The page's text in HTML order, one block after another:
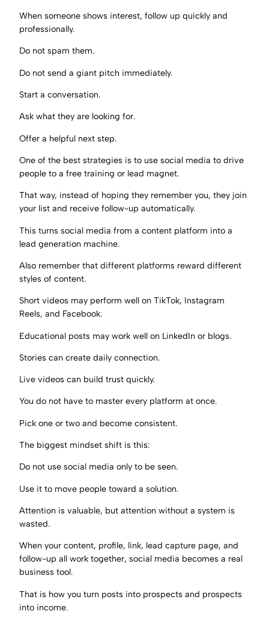
When someone shows interest, follow up quickly and
professionally.
Do not spam them.
Do not send a giant pitch immediately.
Start a conversation.
Ask what they are looking for.
Offer a helpful next step.
One of the best strategies is to use social media to drive
people to a free training or lead magnet.
That way, instead of hoping they remember you, they join
your list and receive follow-up automatically.
This turns social media from a content platform into a
lead generation machine.
Also remember that different platforms reward different
styles of content.
Short videos may perform well on TikTok, Instagram
Reels, and Facebook.
Educational posts may work well on LinkedIn or blogs.
Stories can create daily connection.
Live videos can build trust quickly.
You do not have to master every platform at once.
Pick one or two and become consistent.
The biggest mindset shift is this:
Do not use social media only to be seen.
Use it to move people toward a solution.
Attention is valuable, but attention without a system is
wasted.
When your content, profile, link, lead capture page, and
follow-up all work together, social media becomes a real
business tool.
That is how you turn posts into prospects and prospects
into income.